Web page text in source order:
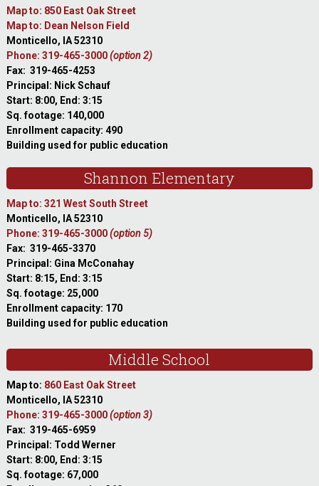
Map to: 850 East Oak Street
Map to: Dean Nelson Field
Monticello, IA 52310
Phone: 319-465-3000(option 2)
Fax: 319-465-4253
Principal: Nick Schauf
Start: 8:00, End: 3:15
Sq. footage: 140,000
Enrollment capacity: 490
Building used for public education
Shannon Elementary
Map to: 321 West South Street
Monticello, IA 52310
Phone: 319-465-3000(option 5)
Fax: 319-465-3370
Principal: Gina McConahay
Start: 8:15, End: 3:15
Sq. footage: 25,000
Enrollment capacity: 170
Building used for public education
Middle School
Map to: 860 East Oak Street
Monticello, IA 52310
Phone: 319-465-3000(option 3)
Fax: 319-465-6959
Principal: Todd Werner
Start: 8:00, End: 3:15
Sq. footage: 67,000